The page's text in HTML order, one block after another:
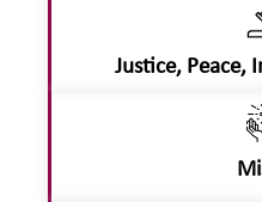
Justice, Peace,